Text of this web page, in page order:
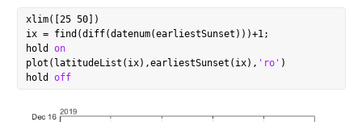
xlim([25 50])
ix = find(diff(datenum(earliestSunset)))+1;
hold on
plot(latitudeList(ix),earliestSunset(ix), 'ro' )
hold off